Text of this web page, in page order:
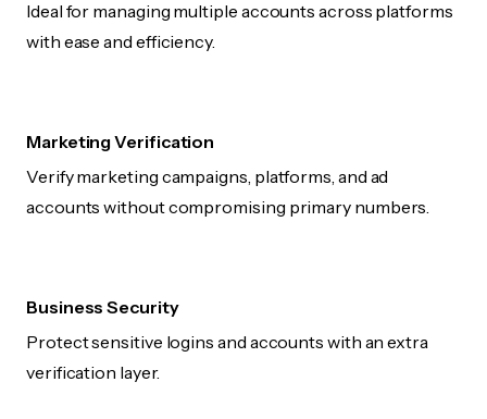
Ideal for managing multiple accounts across platforms
with ease and efficiency.
Marketing Verification
Verify marketing campaigns, platforms, and ad
accounts without compromising primary numbers.
Business Security
Protect sensitive logins and accounts with an extra
verification layer.